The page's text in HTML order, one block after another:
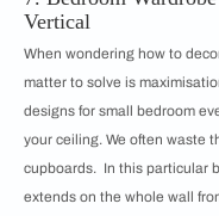
Vertical
When wondering how to
matter to solve is
designs for small bedroom
your ceiling. We often waste
cupboards. In this particular
extends on the whole wall